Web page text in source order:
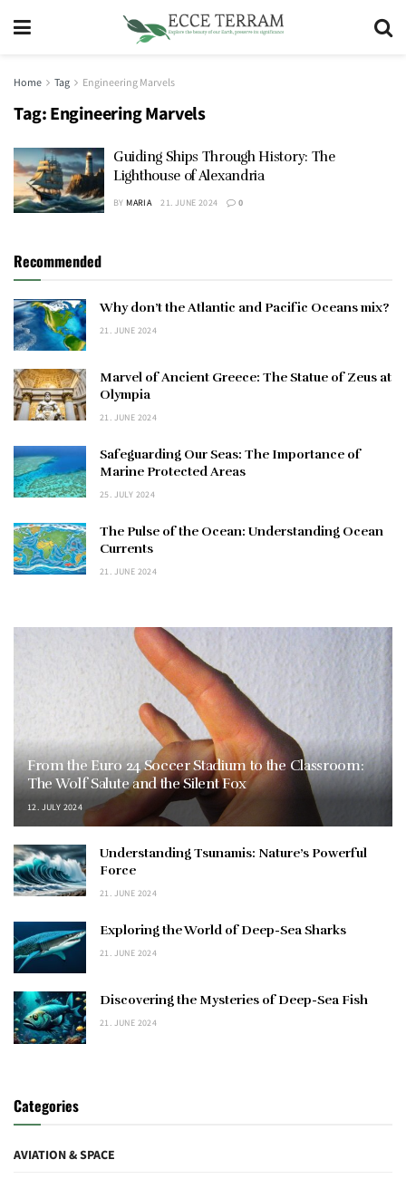
Home Tag Engineering Marvels
Tag: Engineering Marvels
Guiding Ships Through History: The
Lighthouse of Alexandria
BY MARIA 21. JUNE 2024 0
Recommended
Why don’t the Atlantic and Pacific Oceans mix?
21. JUNE 2024
Marvel of Ancient Greece: The Statue of Zeus at
Olympia
21. JUNE 2024
Safeguarding Our Seas: The Importance of
Marine Protected Areas
25. JULY 2024
The Pulse of the Ocean: Understanding Ocean
Currents
21. JUNE 2024
From the Euro 24 Soccer Stadium to the Classroom:
The Wolf Salute and the Silent Fox
12. JULY 2024
Understanding Tsunamis: Nature’s Powerful
Force
21. JUNE 2024
Exploring the World of Deep-Sea Sharks
21. JUNE 2024
Discovering the Mysteries of Deep-Sea Fish
21. JUNE 2024
Categories
AVIATION & SPACE